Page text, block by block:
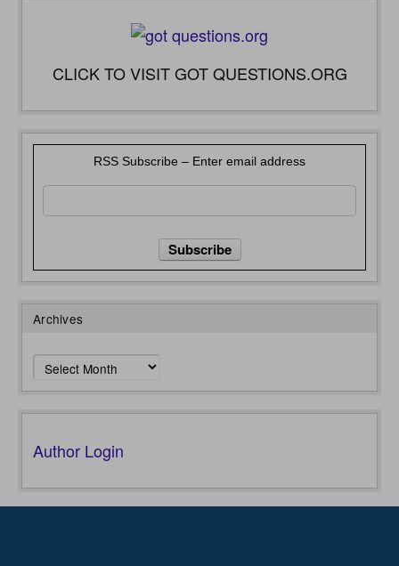
CLICK TO VISIT GOT QUESTIONS.ORG
RSS Subscribe – Enter email address
Archives
Archives
Author Login